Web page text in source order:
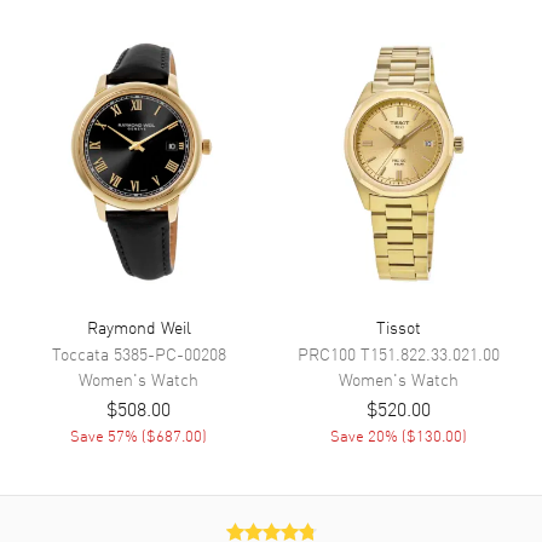
Dial Markers
Hand Color
Functions Hour, Minute
Movement
Movement Battery Operated Quartz
Movement Description
Band
Band Material Stainless Steel
Band Color
Raymond Weil
Toccata 5385-PC-00208
Women's Watch
$508.00
Save 57% ($687.00)
Tissot
PRC100T151.822.33.021.00
Women's Watch
$520.00
Save 20% ($130.00)